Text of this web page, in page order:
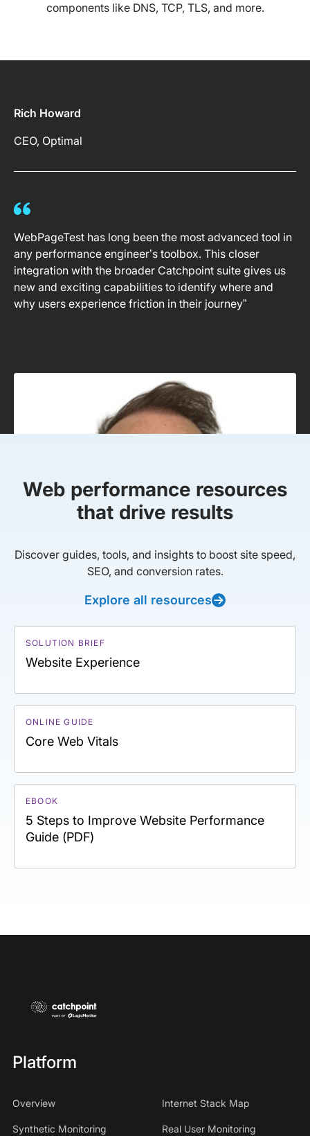
components like DNS, TCP, TLS, and more.
Rich Howard
CEO, Optimal
WebPageTest has long been the most advanced tool in
any performance engineer’s toolbox. This closer
integration with the broader Catchpoint suite gives us
new and exciting capabilities to identify where and
why users experience friction in their journey”
Web performance resources
that drive results
Discover guides, tools, and insights to boost site speed,
SEO, and conversion rates.
Explore all resources
SOLUTION BRIEF
Website Experience
ONLINE GUIDE
Core Web Vitals
EBOOK
5 Steps to Improve Website Performance
Guide (PDF)
Platform
Overview Internet Stack Map
Synthetic Monitoring Real User Monitoring